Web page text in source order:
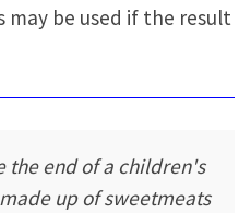
be used if the result
the end of a children's
up of sweetmeats